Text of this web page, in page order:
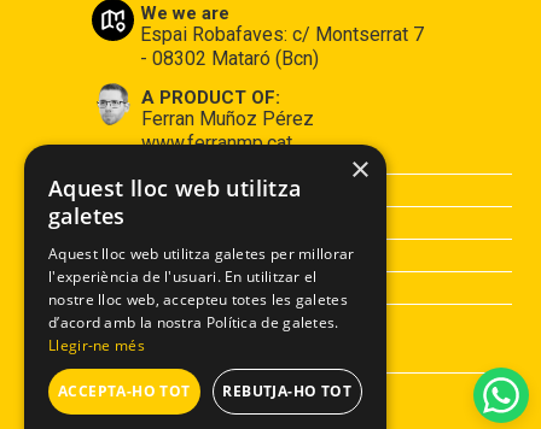
We we are
Espai Robafaves: c/ Montserrat 7
- 08302 Mataró (Bcn)
A PRODUCT OF:
Ferran Muñoz Pérez
www.ferranmp.cat
PURCHASE CONDITIONS
PRIVACY POLICY
COOCKIES POLICY
×
Aquest lloc web utilitza
galetes
Aquest lloc web utilitza galetes per millorar
l'experiència de l'usuari. En utilitzar el
nostre lloc web, accepteu totes les galetes
d’acord amb la nostra Política de galetes.
Llegir-ne més
ACCEPTA-HO TOT REBUTJA-HO TOT